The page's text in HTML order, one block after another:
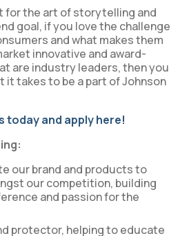
for the art of storytelling and
goal, if you love the challenge
and what makes them
innovative and award-
are industry leaders, then you
it takes to be a part of Johnson
today and apply here!
our brand and products to
our competition, building
and passion for the
protector, helping to educate